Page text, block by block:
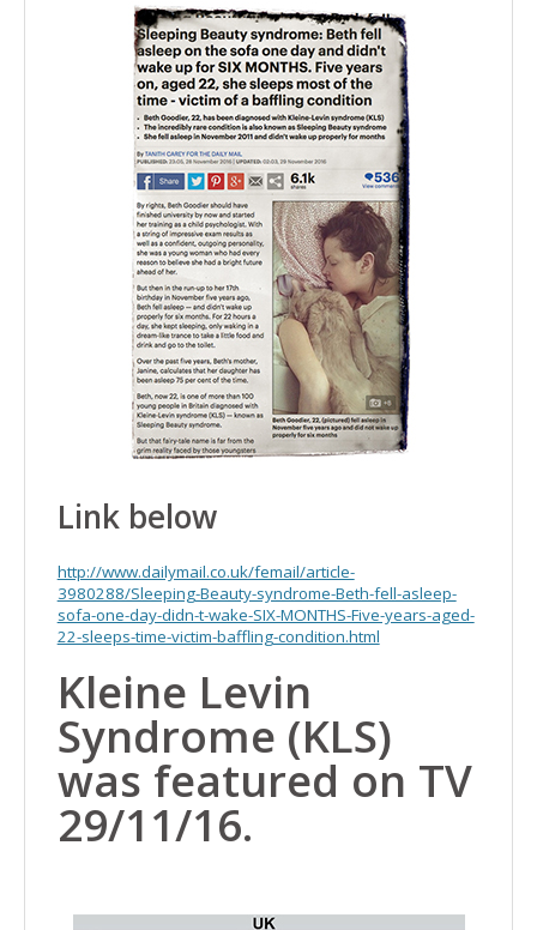
Link below
http://www.dailymail.co.uk/femail/article-
3980288/Sleeping-Beauty-syndrome-Beth-fell-asleep-
sofa-one-day-didn-t-wake-SIX-MONTHS-Five-years-aged-
22-sleeps-time-victim-baffling-condition.html
Kleine Levin
Syndrome (KLS)
was featured on TV
29/11/16.